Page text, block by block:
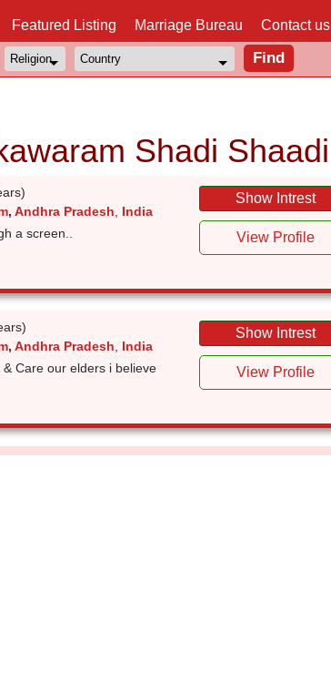
Featured Listing Marriage Bureau Contact us
Shadi Shaadi
, Andhra Pradesh
India
a screen..
Show Intrest
View Profile
, Andhra Pradesh
India
Care our elders i believe
Show Intrest
View Profile